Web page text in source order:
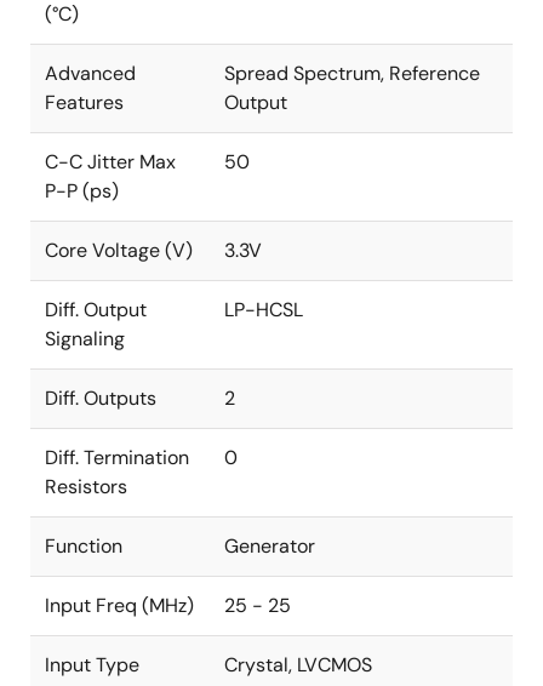
(°C)
Advanced
Features
Spread Spectrum, Reference
Output
C-C Jitter Max
P-P (ps)
50
Core Voltage (V) 3.3V
Diff. Output
Signaling
LP-HCSL
Diff. Outputs 2
Diff. Termination
Resistors
0
Function Generator
Input Freq (MHz) 25 - 25
Input Type Crystal, LVCMOS